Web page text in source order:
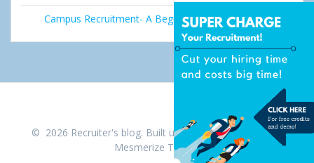
Campus Recruitment- A Beginner’s Guide (36,672)
© 2026 Recruiter's blog. Built using WordPress and the
Mesmerize Theme